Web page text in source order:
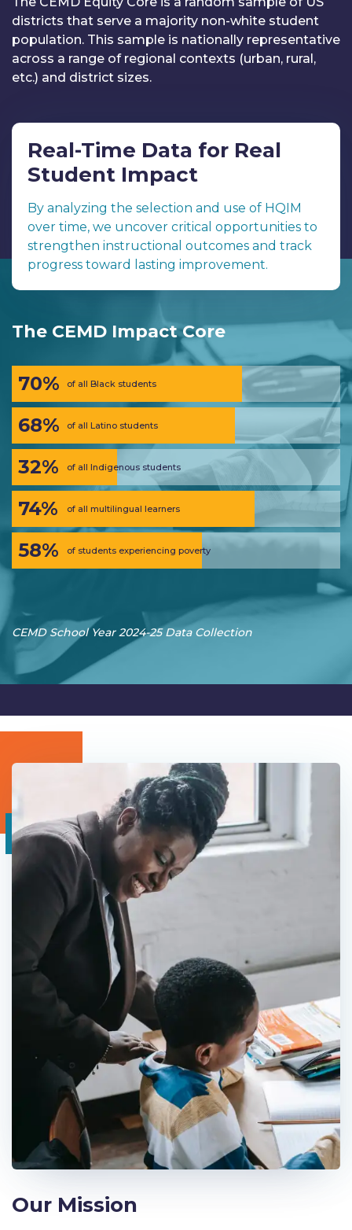
districts that serve a majority non-white student
population. This sample is nationally representative
across a range of regional contexts (urban, rural,
etc.) and district sizes.
The CEMD Impact Core
70% of all Black students
68% of all Latino students
32% of all Indigenous students
74% of all multilingual learners
58% of students experiencing poverty
CEMD School Year 2024-25 Data Collection
Real-Time Data for Real
Student Impact
By analyzing the selection and use of HQIM
over time, we uncover critical opportunities to
strengthen instructional outcomes and track
progress toward lasting improvement.
Our Mission